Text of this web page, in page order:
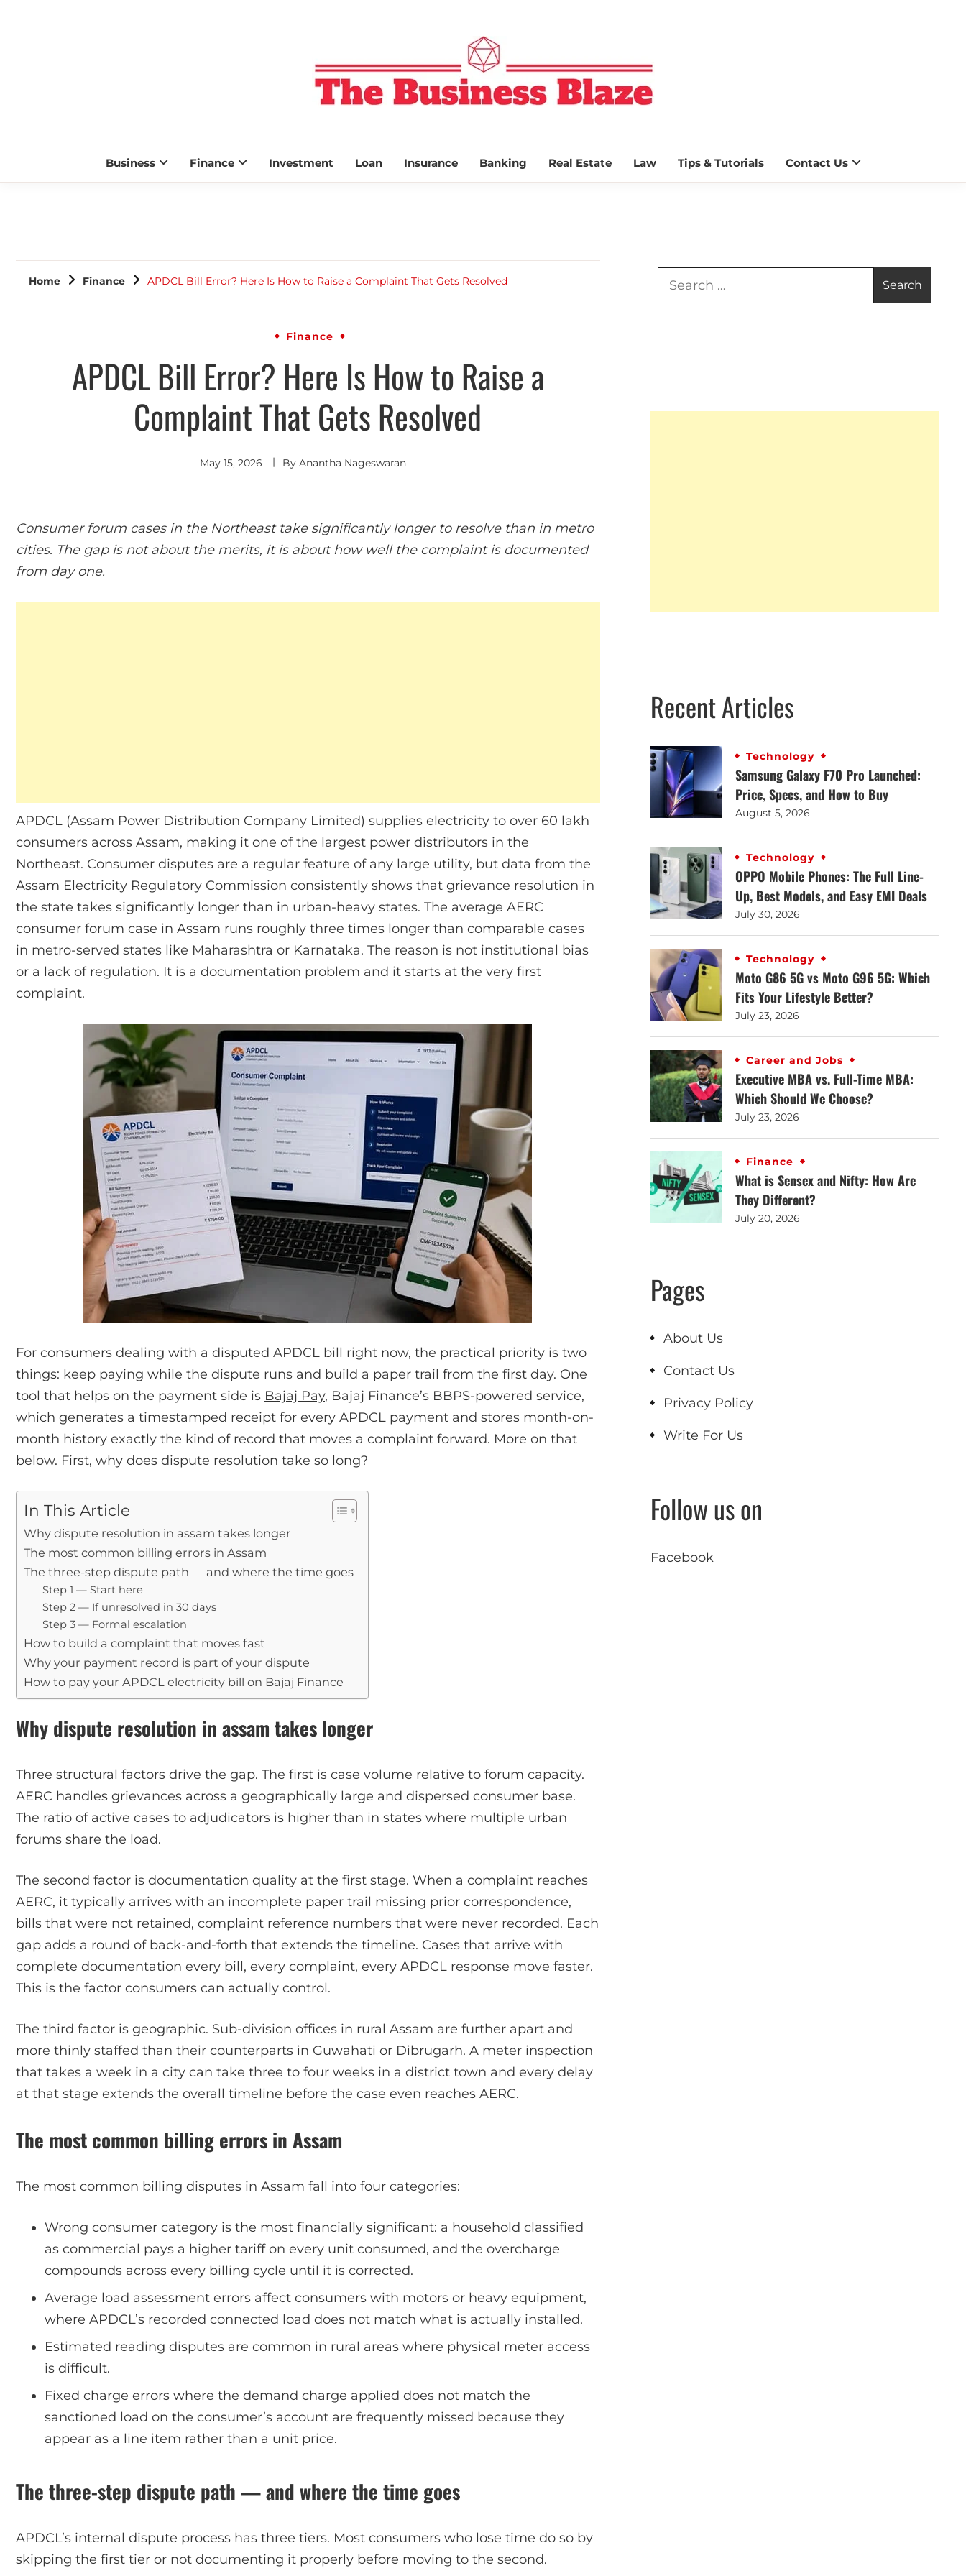
THE BUSINESS BLAZE
Business Finance Investment Loan Insurance Banking Real Estate Law Tips & Tutorials Contact Us
Home Finance APDCL Bill Error? Here Is How to Raise a Complaint That Gets Resolved
Finance
APDCL Bill Error? Here Is How to Raise a
Complaint That Gets Resolved
May 15, 2026 By Anantha Nageswaran
Consumer forum cases in the Northeast take significantly longer to resolve than in metro
cities. The gap is not about the merits, it is about how well the complaint is documented
from day one.
APDCL (Assam Power Distribution Company Limited) supplies electricity to over 60 lakh
consumers across Assam, making it one of the largest power distributors in the
Northeast. Consumer disputes are a regular feature of any large utility, but data from the
Assam Electricity Regulatory Commission consistently shows that grievance resolution in
the state takes significantly longer than in urban-heavy states. The average AERC
consumer forum case in Assam runs roughly three times longer than comparable cases
in metro-served states like Maharashtra or Karnataka. The reason is not institutional bias
or a lack of regulation. It is a documentation problem and it starts at the very first
complaint.
For consumers dealing with a disputed APDCL bill right now, the practical priority is two
things: keep paying while the dispute runs and build a paper trail from the first day. One
tool that helps on the payment side is Bajaj Pay, Bajaj Finance’s BBPS-powered service,
which generates a timestamped receipt for every APDCL payment and stores month-on-
month history exactly the kind of record that moves a complaint forward. More on that
below. First, why does dispute resolution take so long?
In This Article
Why dispute resolution in assam takes longer
The most common billing errors in Assam
The three-step dispute path — and where the time goes
Step 1 — Start here
Step 2 — If unresolved in 30 days
Step 3 — Formal escalation
How to build a complaint that moves fast
Why your payment record is part of your dispute
How to pay your APDCL electricity bill on Bajaj Finance
Why dispute resolution in assam takes longer
Three structural factors drive the gap. The first is case volume relative to forum capacity.
AERC handles grievances across a geographically large and dispersed consumer base.
The ratio of active cases to adjudicators is higher than in states where multiple urban
forums share the load.
The second factor is documentation quality at the first stage. When a complaint reaches
AERC, it typically arrives with an incomplete paper trail missing prior correspondence,
bills that were not retained, complaint reference numbers that were never recorded. Each
gap adds a round of back-and-forth that extends the timeline. Cases that arrive with
complete documentation every bill, every complaint, every APDCL response move faster.
This is the factor consumers can actually control.
The third factor is geographic. Sub-division offices in rural Assam are further apart and
more thinly staffed than their counterparts in Guwahati or Dibrugarh. A meter inspection
that takes a week in a city can take three to four weeks in a district town and every delay
at that stage extends the overall timeline before the case even reaches AERC.
The most common billing errors in Assam
The most common billing disputes in Assam fall into four categories:
Wrong consumer category is the most financially significant: a household classified
as commercial pays a higher tariff on every unit consumed, and the overcharge
compounds across every billing cycle until it is corrected.
Average load assessment errors affect consumers with motors or heavy equipment,
where APDCL’s recorded connected load does not match what is actually installed.
Estimated reading disputes are common in rural areas where physical meter access
is difficult.
Fixed charge errors where the demand charge applied does not match the
sanctioned load on the consumer’s account are frequently missed because they
appear as a line item rather than a unit price.
The three-step dispute path — and where the time goes
APDCL’s internal dispute process has three tiers. Most consumers who lose time do so by
skipping the first tier or not documenting it properly before moving to the second.
Recent Articles
Technology
Samsung Galaxy F70 Pro Launched:
Price, Specs, and How to Buy
August 5, 2026
Technology
OPPO Mobile Phones: The Full Line-
Up, Best Models, and Easy EMI Deals
July 30, 2026
Technology
Moto G86 5G vs Moto G96 5G: Which
Fits Your Lifestyle Better?
July 23, 2026
Career and Jobs
Executive MBA vs. Full-Time MBA:
Which Should We Choose?
July 23, 2026
Finance
What is Sensex and Nifty: How Are
They Different?
July 20, 2026
Pages
About Us
Contact Us
Privacy Policy
Write For Us
Follow us on
Facebook